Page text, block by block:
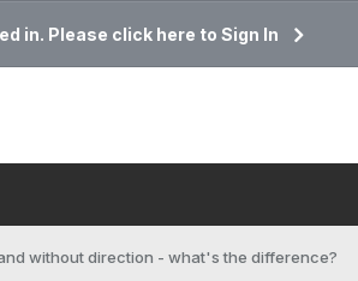
in. Please click here to Sign In
without direction - what's the difference?